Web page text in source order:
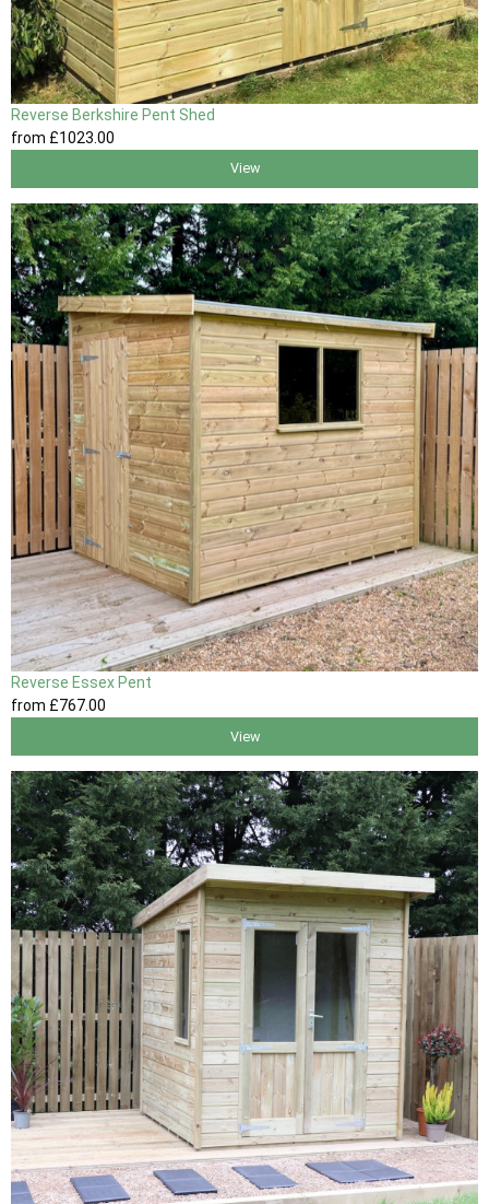
Reverse Berkshire Pent Shed
from £1023 .00
View
Reverse Essex Pent
from £767.00
View